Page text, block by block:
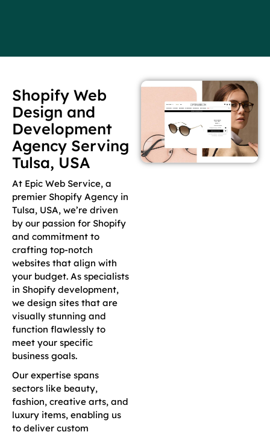
Shopify Web
Design and
Development
Agency Serving
Tulsa, USA
At Epic Web Service, a
premier Shopify Agency in
Tulsa, USA, we’re driven
by our passion for Shopify
and commitment to
crafting top-notch
websites that align with
your budget. As specialists
in Shopify development,
we design sites that are
visually stunning and
function flawlessly to
meet your specific
business goals.
Our expertise spans
sectors like beauty,
fashion, creative arts, and
luxury items, enabling us
to deliver custom